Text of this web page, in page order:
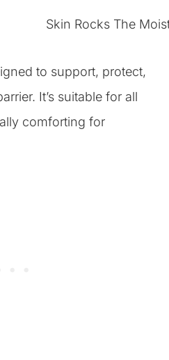
to support, protect,
It’s suitable for all
comforting for